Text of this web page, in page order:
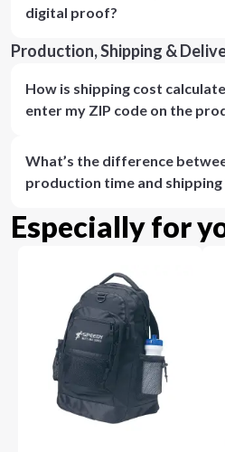
digital proof?
Production, Shipping &
How is shipping cost
enter my ZIP code on the
What’s the difference
production time and shipping
Especially for